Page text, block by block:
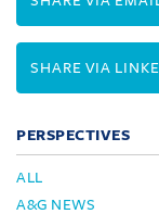
SHARE VIA
PERSPECTIVES
ALL
A&G NEWS